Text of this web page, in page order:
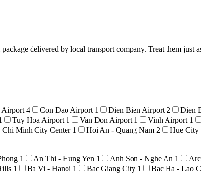
delivered by local transport company. Treat them just
Airport 4 Con Dao Airport 1 Dien Bien Airport 2 Dien
Tuy Hoa Airport 1 Van Don Airport 1 Vinh Airport 1
Chi Minh City Center 1 Hoi An - Quang Nam 2 Hue City
1 An Thi - Hung Yen 1 Anh Son - Nghe An 1
1 Ba Vi - Hanoi 1 Bac Giang City 1 Bac Ha - Lao